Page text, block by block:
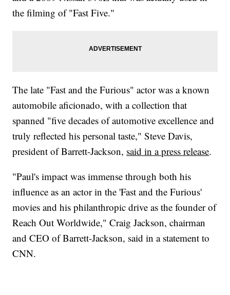
the filming of "Fast Five."
The late "Fast and the Furious" actor was a known
automobile aficionado, with a collection that
spanned "five decades of automotive excellence and
truly reflected his personal taste," Steve Davis,
president of Barrett-Jackson, said in a press release.
"Paul's impact was immense through both his
influence as an actor in the 'Fast and the Furious'
movies and his philanthropic drive as the founder of
Reach Out Worldwide," Craig Jackson, chairman
and CEO of Barrett-Jackson, said in a statement to
CNN.